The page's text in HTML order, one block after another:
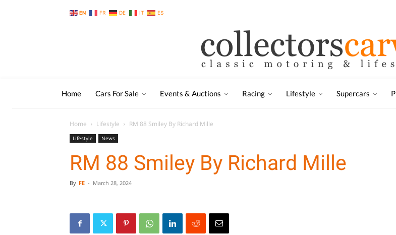
EN FR DE IT ES
Home Cars For Sale Events & Auctions Racing Lifestyle Supercars
Home Lifestyle RM 88 Smiley By Richard Mille
Lifestyle News
RM 88 Smiley By Richard Mille
By FE - March 28, 2024